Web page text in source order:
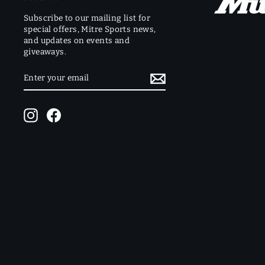
Subscribe to our mailing list for
special offers, Mitre Sports news,
and updates on events and
giveaways.
YOUR
EMAIL
InstagramFacebook